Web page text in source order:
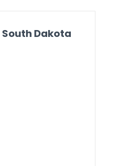
South Dakota